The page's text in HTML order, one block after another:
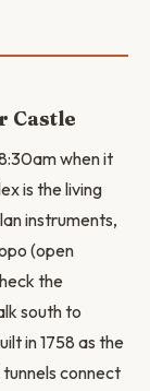
Castle
when it
is the living
instruments,
(open
the
south to
in 1758 as the
connect